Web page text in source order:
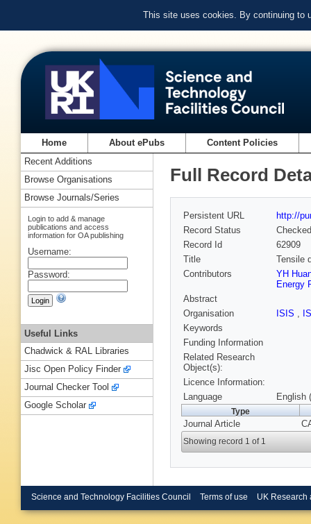
This site uses cookies. By continuing to
Home About ePubs Content Policies
Full Record
Persistent URL
http://
Record Status
Checked
Record Id
62909
Title
Tensile
Contributors
YH
Energy
Abstract
Organisation
ISIS ,
Keywords
Funding Information
Related Research
Object(s):
Licence Information:
Language
English
Type
Journal Article
Showing record 1 of 1
Recent Additions
Browse Organisations
Browse Journals/Series
Login to add & manage
publications and access
information for OA publishing
Username:
Password:
Useful Links
Chadwick & RAL Libraries
Jisc Open Policy Finder
Journal Checker Tool
Google Scholar
Science and Technology Facilities Council Terms of use UK Research